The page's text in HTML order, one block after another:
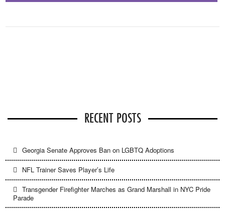
RECENT POSTS
Georgia Senate Approves Ban on LGBTQ Adoptions
NFL Trainer Saves Player’s Life
Transgender Firefighter Marches as Grand Marshall in NYC Pride
Parade